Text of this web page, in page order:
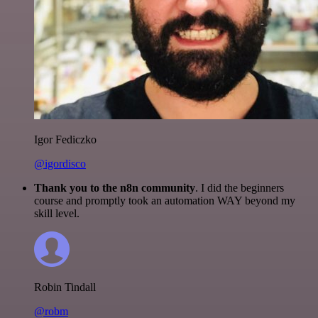
Igor Fediczko
@igordisco
Thank you to the n8n community. I did the beginners
course and promptly took an automation WAY beyond my
skill level.
Robin Tindall
@robm